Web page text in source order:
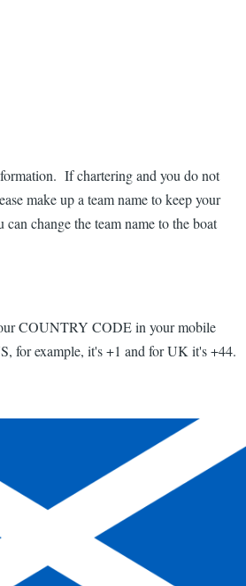
If chartering and you do not
make up a team name to keep your
change the team name to the boat
COUNTRY CODE in your mobile
for example, it's +1 and for UK it's +44.